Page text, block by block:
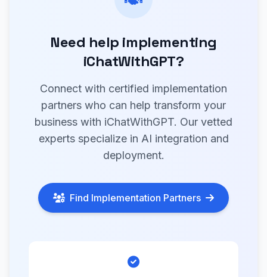
Need help implementing
iChatWithGPT?
Connect with certified implementation
partners who can help transform your
business with iChatWithGPT. Our vetted
experts specialize in AI integration and
deployment.
Find Implementation Partners